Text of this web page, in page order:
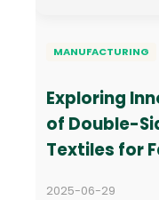
MANUFACTURING
Exploring
of Double-
Textiles for
2025-06-29